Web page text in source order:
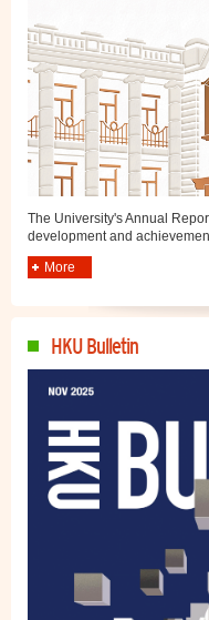
The University's Annual
development and
More
HKU Bulletin